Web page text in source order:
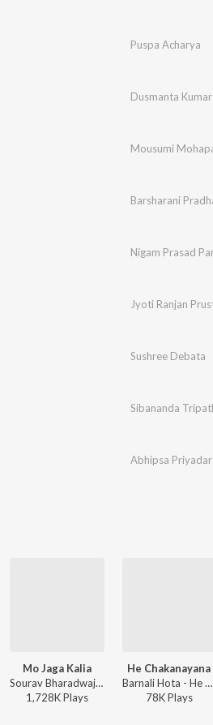
Puspa Acharya
Dusmanta
Mousumi
Barsharani
Nigam Prasad
Jyoti Ranjan
Sushree Debata
Sibananda
Abhipsa
Mo Jaga Kalia
Sourav Bharadwaj - Mo Jaga Kalia
1,728KPlays
He Chakanayana
Barnali Hota - He Chakanayana
78KPlays